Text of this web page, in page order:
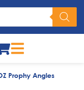
Prophy Angles